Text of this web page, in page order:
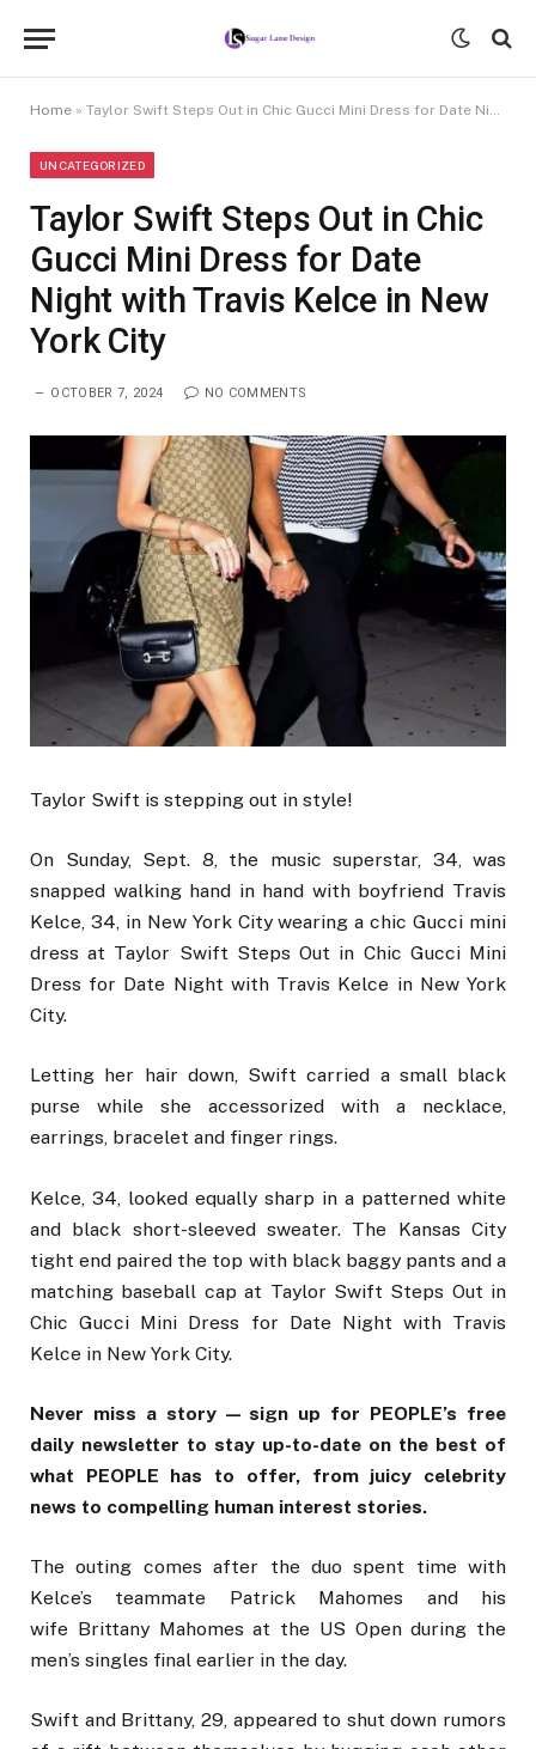
Home » Taylor Swift Steps Out in Chic Gucci Mini Dress for Date Night with Travis Kelce in New York City
UNCATEGORIZED
Taylor Swift Steps Out in Chic
Gucci Mini Dress for Date
Night with Travis Kelce in New
York City
OCTOBER 7, 2024 NO COMMENTS
Taylor Swift is stepping out in style!
On Sunday, Sept. 8, the music superstar, 34, was
snapped walking hand in hand with boyfriend Travis
Kelce, 34, in New York City wearing a chic Gucci mini
dress at Taylor Swift Steps Out in Chic Gucci Mini
Dress for Date Night with Travis Kelce in New York
City.
Letting her hair down, Swift carried a small black
purse while she accessorized with a necklace,
earrings, bracelet and finger rings.
Kelce, 34, looked equally sharp in a patterned white
and black short-sleeved sweater. The Kansas City
tight end paired the top with black baggy pants and a
matching baseball cap at Taylor Swift Steps Out in
Chic Gucci Mini Dress for Date Night with Travis
Kelce in New York City.
Never miss a story — sign up for PEOPLE’s free
daily newsletter to stay up-to-date on the best of
what PEOPLE has to offer, from juicy celebrity
news to compelling human interest stories.
The outing comes after the duo spent time with
Kelce’s teammate Patrick Mahomes and his
wife Brittany Mahomes at the US Open during the
men’s singles final earlier in the day.
Swift and Brittany, 29, appeared to shut down rumors